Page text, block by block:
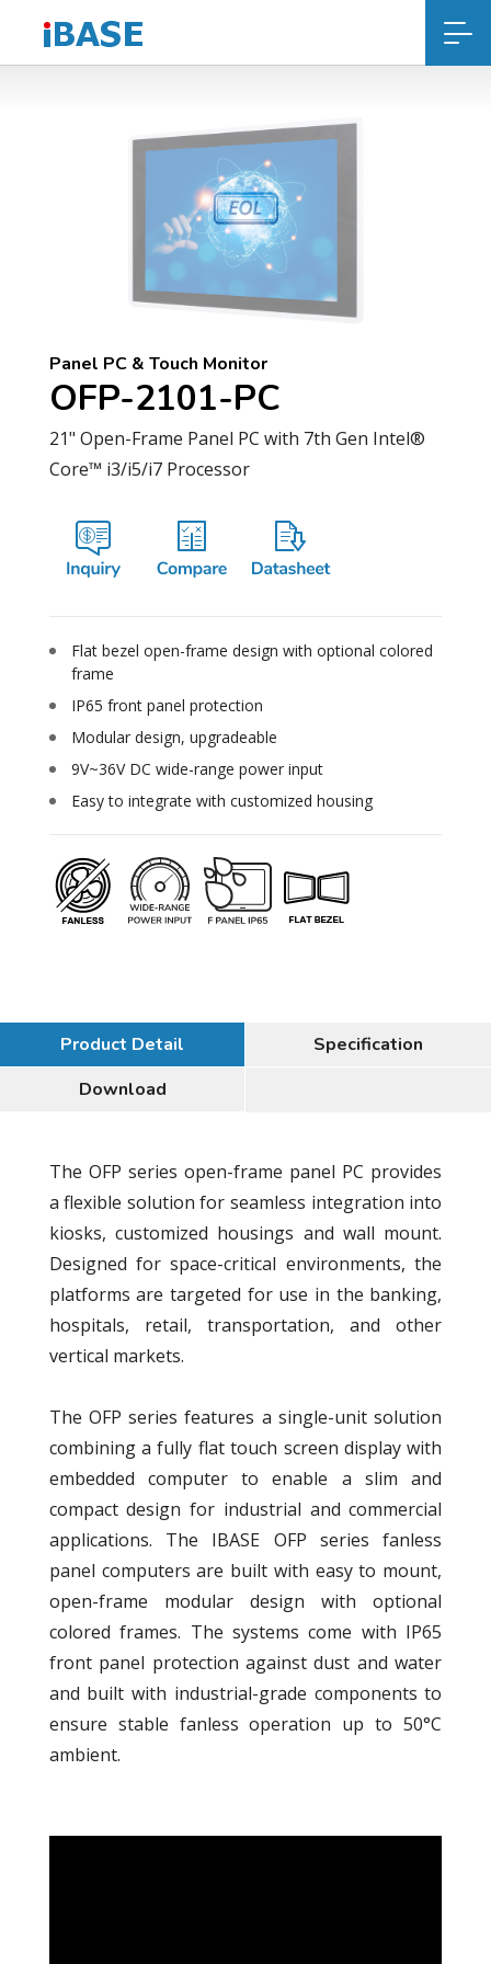
Panel PC & Touch Monitor
OFP-2101-PC
21" Open-Frame Panel PC with 7th Gen Intel®
Core™ i3/i5/i7 Processor
Flat bezel open-frame design with optional colored
frame
IP65 front panel protection
Modular design, upgradeable
9V~36V DC wide-range power input
Easy to integrate with customized housing
Product Detail
Specification
Download
The OFP series open-frame panel PC provides
a flexible solution for seamless integration into
kiosks, customized housings and wall mount.
Designed for space-critical environments, the
platforms are targeted for use in the banking,
hospitals, retail, transportation, and other
vertical markets.
The OFP series features a single-unit solution
combining a fully flat touch screen display with
embedded computer to enable a slim and
compact design for industrial and commercial
applications. The IBASE OFP series fanless
panel computers are built with easy to mount,
open-frame modular design with optional
colored frames. The systems come with IP65
front panel protection against dust and water
and built with industrial-grade components to
ensure stable fanless operation up to 50°C
ambient.